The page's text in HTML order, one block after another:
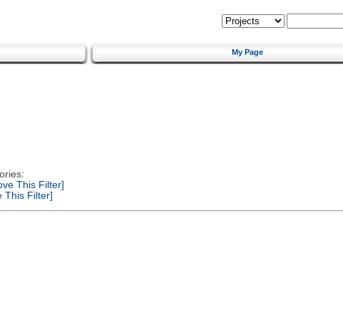
My Page
This Filter]
This Filter]